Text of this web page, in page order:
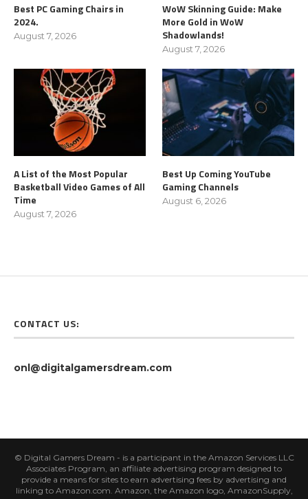
Best PC Gaming Chairs in
2024.
August 7, 2026
WoW Skinning Guide: Make
More Gold in WoW
Shadowlands!
August 7, 2026
A List of the Most Popular
Basketball Video Games of All
Time
August 7, 2026
Best Up Coming YouTube
Gaming Channels
August 6, 2026
CONTACT US:
onl@digitalgamersdream.com
© Digital Gamers Dream - is a participant in the Amazon Services LLC
Associates Program, an affiliate advertising program designed to
provide a means for sites to earn advertising fees by advertising and
linking to Amazon.com. Amazon, the Amazon logo, AmazonSupply,